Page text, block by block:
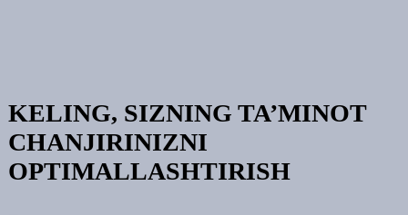
KELING, SIZNING TA’MINOT
CHANJIRINIZNI
OPTIMALLASHTIRISH